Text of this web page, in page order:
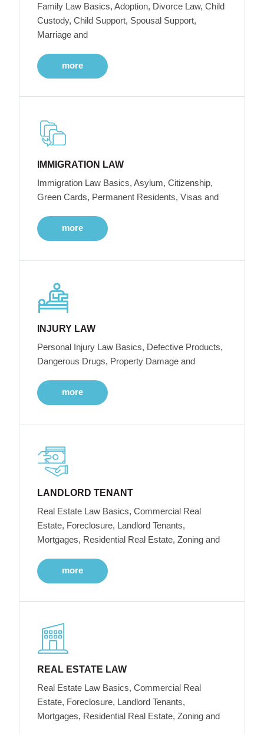
Family Law Basics, Adoption, Divorce Law, Child
Custody, Child Support, Spousal Support,
Marriage and
more
IMMIGRATION LAW
Immigration Law Basics, Asylum, Citizenship,
Green Cards, Permanent Residents, Visas and
more
INJURY LAW
Personal Injury Law Basics, Defective Products,
Dangerous Drugs, Property Damage and
more
LANDLORD TENANT
Real Estate Law Basics, Commercial Real
Estate, Foreclosure, Landlord Tenants,
Mortgages, Residential Real Estate, Zoning and
more
REAL ESTATE LAW
Real Estate Law Basics, Commercial Real
Estate, Foreclosure, Landlord Tenants,
Mortgages, Residential Real Estate, Zoning and